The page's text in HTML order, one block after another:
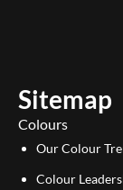
e
n
Sitemap
Colours
Our Colour
Colour